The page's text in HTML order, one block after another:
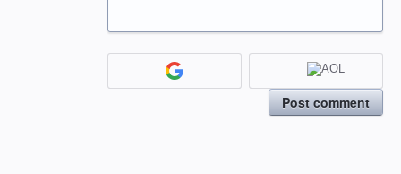
Post comment